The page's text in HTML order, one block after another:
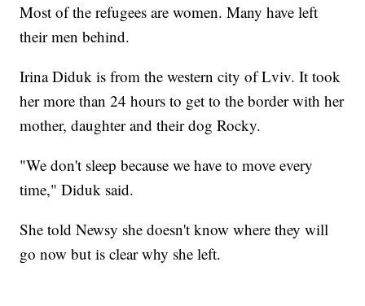
Most of the refugees are women. Many have left
their men behind.
Irina Diduk is from the western city of Lviv. It took
her more than 24 hours to get to the border with her
mother, daughter and their dog Rocky.
"We don't sleep because we have to move every
time," Diduk said.
She told Newsy she doesn't know where they will
go now but is clear why she left.